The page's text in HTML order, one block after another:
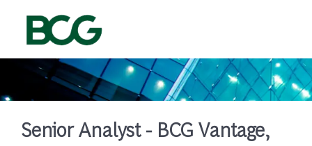
Senior Analyst - BCG Vantage,